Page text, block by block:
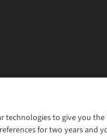
to give you
for two years
WANT TO MOVE